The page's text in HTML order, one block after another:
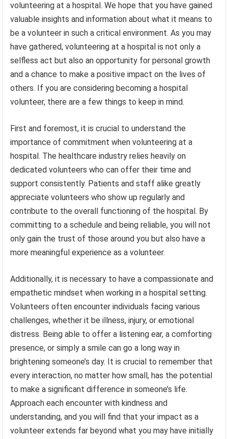
volunteering at a hospital. We hope that you have gained
valuable insights and information about what it means to
be a volunteer in such a critical environment. As you may
have gathered, volunteering at a hospital is not only a
selfless act but also an opportunity for personal growth
and a chance to make a positive impact on the lives of
others. If you are considering becoming a hospital
volunteer, there are a few things to keep in mind.
First and foremost, it is crucial to understand the
importance of commitment when volunteering at a
hospital. The healthcare industry relies heavily on
dedicated volunteers who can offer their time and
support consistently. Patients and staff alike greatly
appreciate volunteers who show up regularly and
contribute to the overall functioning of the hospital. By
committing to a schedule and being reliable, you will not
only gain the trust of those around you but also have a
more meaningful experience as a volunteer.
Additionally, it is necessary to have a compassionate and
empathetic mindset when working in a hospital setting.
Volunteers often encounter individuals facing various
challenges, whether it be illness, injury, or emotional
distress. Being able to offer a listening ear, a comforting
presence, or simply a smile can go a long way in
brightening someone’s day. It is crucial to remember that
every interaction, no matter how small, has the potential
to make a significant difference in someone’s life.
Approach each encounter with kindness and
understanding, and you will find that your impact as a
volunteer extends far beyond what you may have initially